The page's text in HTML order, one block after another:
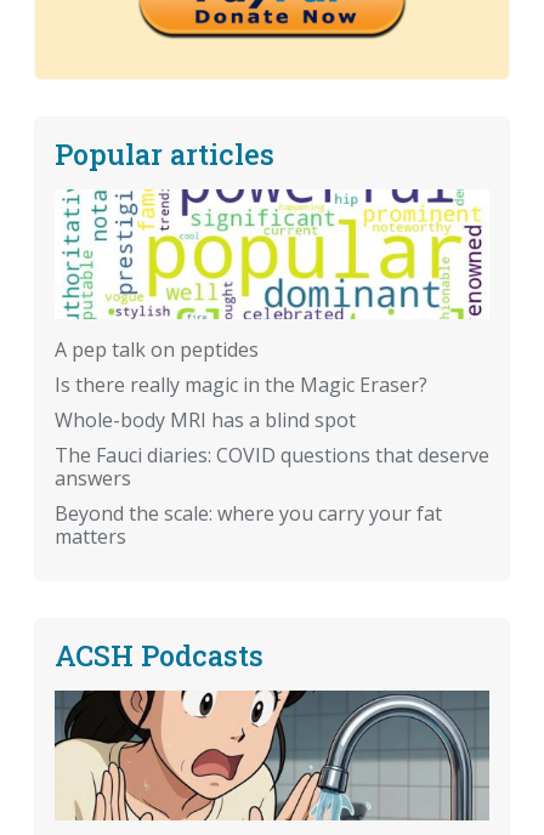
Popular articles
A pep talk on peptides
Is there really magic in the Magic Eraser?
Whole-body MRI has a blind spot
The Fauci diaries: COVID questions that deserve
answers
Beyond the scale: where you carry your fat
matters
ACSH Podcasts